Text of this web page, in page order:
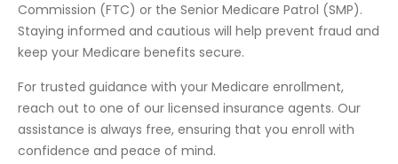
Commission (FTC) or the Senior Medicare Patrol (SMP).
Staying informed and cautious will help prevent fraud and
keep your Medicare benefits secure.
For trusted guidance with your Medicare enrollment,
reach out to one of our licensed insurance agents. Our
assistance is always free, ensuring that you enroll with
confidence and peace of mind.